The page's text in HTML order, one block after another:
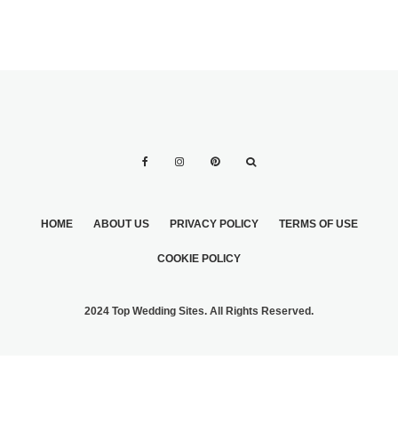
HOME ABOUT US PRIVACY POLICY TERMS OF USE
COOKIE POLICY
2024 Top Wedding Sites. All Rights Reserved.